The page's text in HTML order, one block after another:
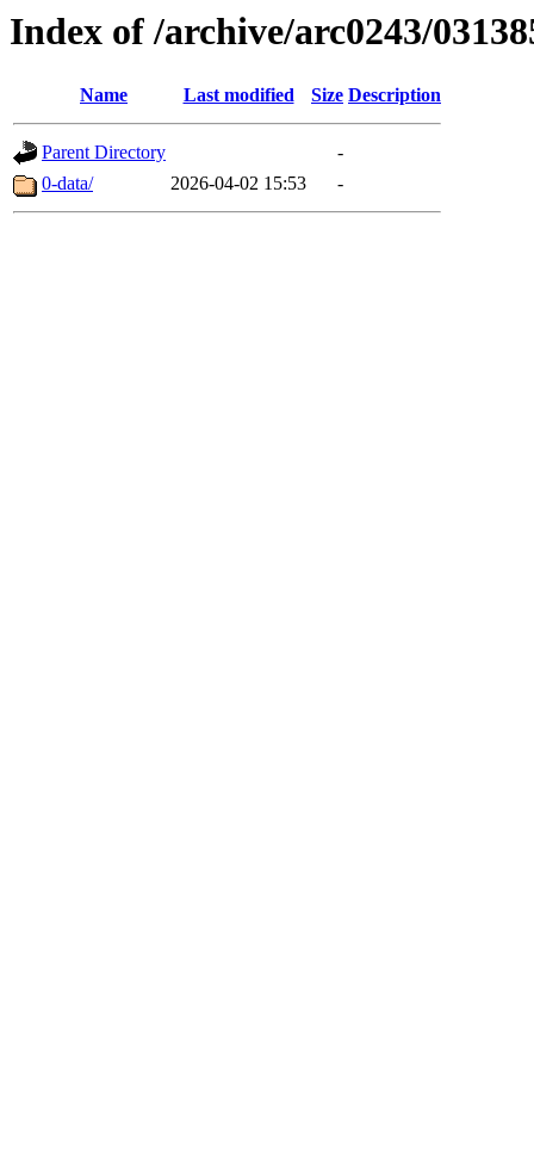
Index of /archive/arc0243/
Name Last modified Size Description
Parent Directory
-
0-data/
2026-04-02 15:53 -